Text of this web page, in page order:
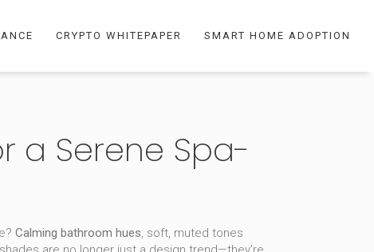
CRYPTO WHITEPAPER SMART HOME ADOPTION
a Serene Spa-
Calming bathroom hues, soft, muted tones